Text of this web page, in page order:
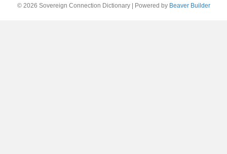
© 2026 Sovereign Connection Dictionary Powered by Beaver Builder